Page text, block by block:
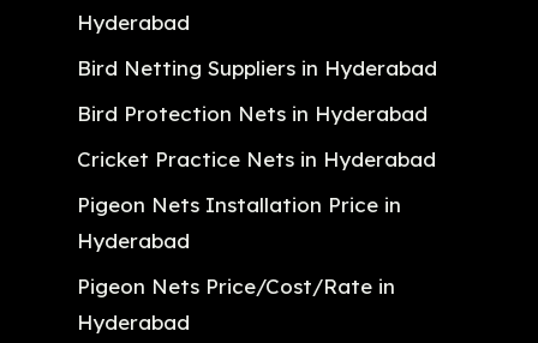
Hyderabad
Bird Netting Suppliers in Hyderabad
Bird Protection Nets in Hyderabad
Cricket Practice Nets in Hyderabad
Pigeon Nets Installation Price in
Hyderabad
Pigeon Nets Price/Cost/Rate in
Hyderabad